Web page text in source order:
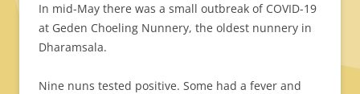
In mid-May there was a small outbreak of COVID-19
at Geden Choeling Nunnery, the oldest nunnery in
Dharamsala.
Nine nuns tested positive. Some had a fever and